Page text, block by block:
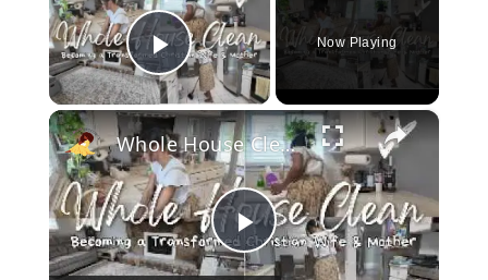
Play Video
Now Playing
×
P
Whole House Clean With Me: 1 Hour of Cleaning Motivation: Becoming a Transformed Homemaker (Part 1)